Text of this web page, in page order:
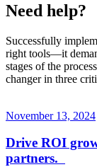
Need help?
Successfully
right tools—it
stages of the
changer in three
November 13, 2024
Drive ROI
partners.